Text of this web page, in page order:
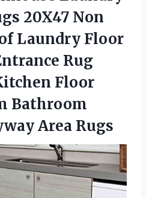
20X47 Non
Laundry Floor
Rug
Floor
Bathroom
Area Rugs